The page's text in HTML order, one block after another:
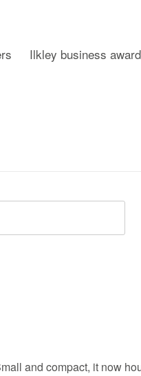
Ilkley business
and compact, it now